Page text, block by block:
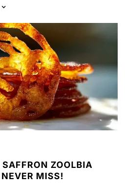
ZOOLBIA
MISS!